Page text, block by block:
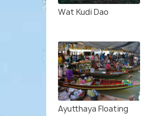
Wat Kudi Dao
Ayutthaya Floating